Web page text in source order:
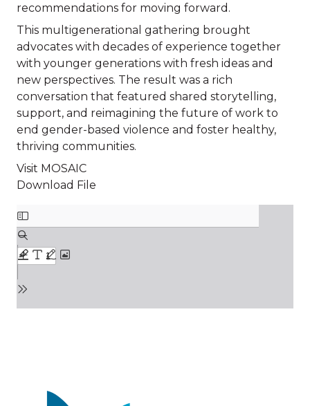
recommendations for moving forward.
This multigenerational gathering brought
advocates with decades of experience together
with younger generations with fresh ideas and
new perspectives. The result was a rich
conversation that featured shared storytelling,
support, and reimagining the future of work to
end gender-based violence and foster healthy,
thriving communities.
Visit MOSAIC
Download File
Image